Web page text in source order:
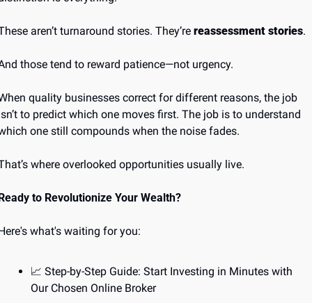
aren’t turnaround stories. They’re reassessment stories.
those tend to reward patience—not urgency.
quality businesses correct for different reasons, the job
to predict which one moves first. The job is to understand
one still compounds when the noise fades.
where overlooked opportunities usually live.
to Revolutionize Your Wealth?
what's waiting for you:
📈 Step-by-Step Guide: Start Investing in Minutes with
Our Chosen Online Broker